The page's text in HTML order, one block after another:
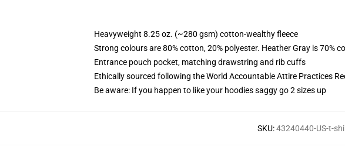
Heavyweight 8.25 oz. (~280 gsm) cotton-wealthy fleece
Strong colours are 80% cotton, 20% polyester. Heather Gray is 70%
Entrance pouch pocket, matching drawstring and rib cuffs
Ethically sourced following the World Accountable Attire Practices
Be aware: If you happen to like your hoodies saggy go 2 sizes up
SKU:43240440-US-t-